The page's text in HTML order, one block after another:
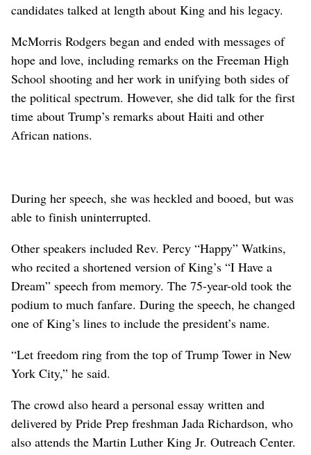
candidates talked at length about King and his legacy.
McMorris Rodgers began and ended with messages of
hope and love, including remarks on the Freeman High
School shooting and her work in unifying both sides of
the political spectrum. However, she did talk for the first
time about Trump’s remarks about Haiti and other
African nations.
During her speech, she was heckled and booed, but was
able to finish uninterrupted.
Other speakers included Rev. Percy “Happy” Watkins,
who recited a shortened version of King’s “I Have a
Dream” speech from memory. The 75-year-old took the
podium to much fanfare. During the speech, he changed
one of King’s lines to include the president’s name.
“Let freedom ring from the top of Trump Tower in New
York City,” he said.
The crowd also heard a personal essay written and
delivered by Pride Prep freshman Jada Richardson, who
also attends the Martin Luther King Jr. Outreach Center.